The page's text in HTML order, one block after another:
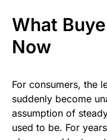
What
Now
For consumers, the
suddenly become
assumption of
used to be. For